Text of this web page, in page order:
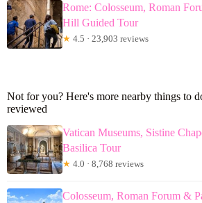
Rome: Colosseum, Roman
Hill Guided Tour
★ 4.5 · 23,903 reviews
Not for you? Here's more nearby things to
reviewed
Vatican Museums, Sistine
Basilica Tour
★ 4.0 · 8,768 reviews
Colosseum, Roman Forum &